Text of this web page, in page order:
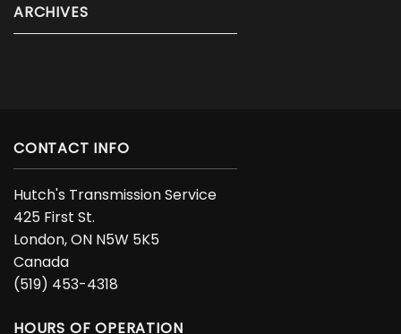
ARCHIVES
CONTACT INFO
Hutch's Transmission Service
425 First St.
London, ON N5W 5K5
Canada
(519) 453-4318
HOURS OF OPERATION